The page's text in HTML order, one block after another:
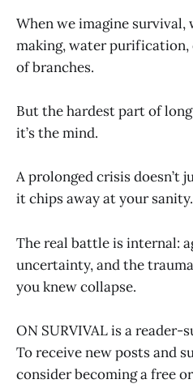
When we imagine
making, water
of branches.
But the hardest part of
it’s the mind.
A prolonged crisis doesn’t
it chips away at your sanity.
The real battle is internal:
uncertainty, and the
you knew collapse.
ON SURVIVAL is a
To receive new posts and
consider becoming a free